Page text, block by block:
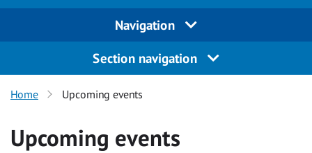
Navigation
Section navigation
Home Upcoming events
Upcoming events